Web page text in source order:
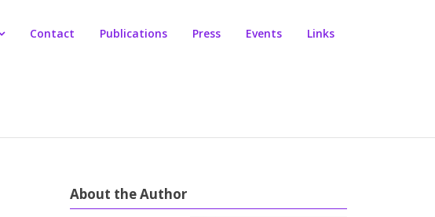
Contact Publications Press Events Links
About the Author